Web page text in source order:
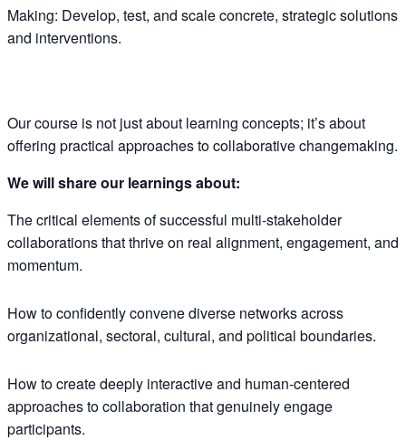
Making: Develop, test, and scale concrete, strategic solutions
and interventions.
Our course is not just about learning concepts; it’s about
offering practical approaches to collaborative changemaking.
We will share our learnings about:
The critical elements of successful multi-stakeholder
collaborations that thrive on real alignment, engagement, and
momentum.
How to confidently convene diverse networks across
organizational, sectoral, cultural, and political boundaries.
How to create deeply interactive and human-centered
approaches to collaboration that genuinely engage
participants.